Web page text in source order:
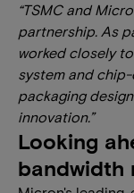
“TSMC and
partnership. As
worked closely
system and
packaging
innovation.”
Looking
bandwidth